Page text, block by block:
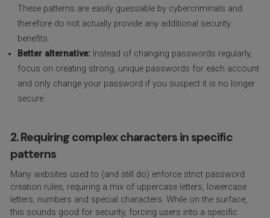
These patterns are easily guessable by cybercriminals and
therefore do not actually provide any additional security
benefits.
Better alternative: Instead of changing passwords regularly,
focus on creating strong, unique passwords for each account
and only change your password if you suspect it is no longer
secure.
2. Requiring complex characters in specific
patterns
Many websites used to (and still do) enforce strict password
creation rules, requiring a mix of uppercase letters, lowercase
letters, numbers and special characters. While on the surface,
this sounds good for security, forcing users into a specific